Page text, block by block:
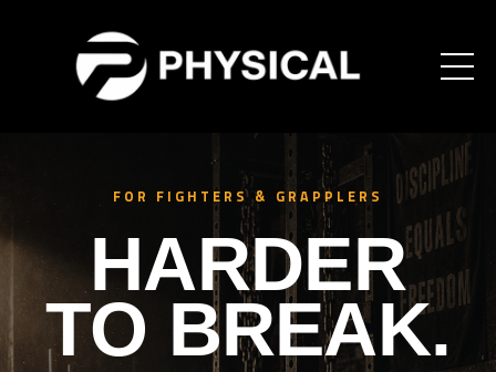
FOR FIGHTERS & GRAPPLERS
HARDER
TO BREAK.